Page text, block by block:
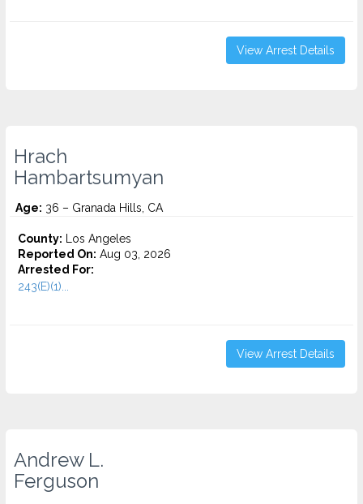
View Arrest Details
Hrach
Hambartsumyan
Age: 36 – Granada Hills, CA
County: Los Angeles
Reported On: Aug 03, 2026
Arrested For:
243(E)(1)...
View Arrest Details
Andrew L.
Ferguson